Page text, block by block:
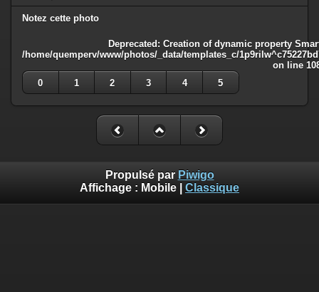
Notez cette photo
Deprecated : Creation of dynamic property
/home/quemperv/www/photos/_data/templates_c/
on line
0
1 2 3 4 5
Propulsé par Piwigo
Affichage : Mobile Classique